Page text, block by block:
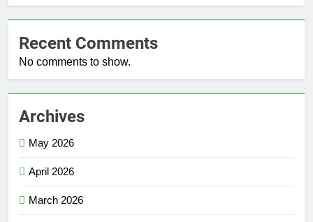
Recent Comments
No comments to show.
Archives
May 2026
April 2026
March 2026